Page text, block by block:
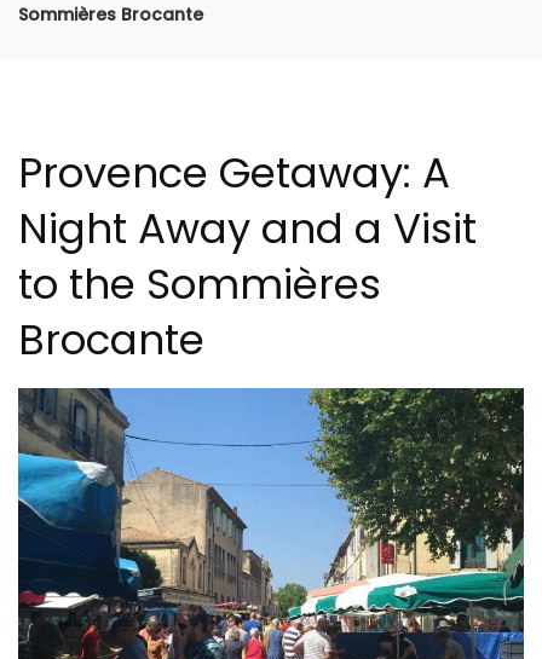
Sommières Brocante
Provence Getaway: A
Night Away and a Visit
to the Sommières
Brocante